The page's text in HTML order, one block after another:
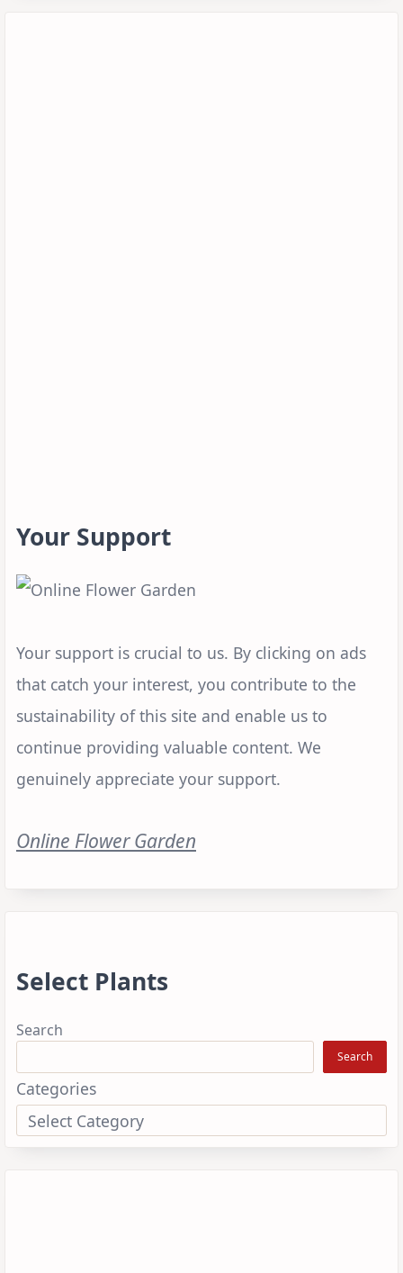
Your Support
Your support is crucial to us. By clicking on ads
that catch your interest, you contribute to the
sustainability of this site and enable us to
continue providing valuable content. We
genuinely appreciate your support.
Online Flower Garden
Select Plants
Search
Search
Categories